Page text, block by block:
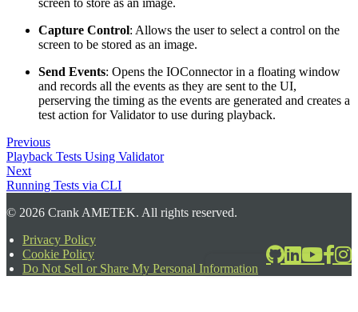
Capture Control: Allows the user to select a control on the
screen to be stored as an image.
Send Events: Opens the IOConnector in a floating window
and records all the events as they are sent to the UI,
perserving the timing as the events are generated and creates a
test action for Validator to use during playback.
Previous
Playback Tests Using Validator
Next
Running Tests via CLI
© 2026 Crank AMETEK. All rights reserved.
Privacy Policy
Cookie Policy
Do Not Sell or Share My Personal Information2026-06-24T17:39:08.567Z